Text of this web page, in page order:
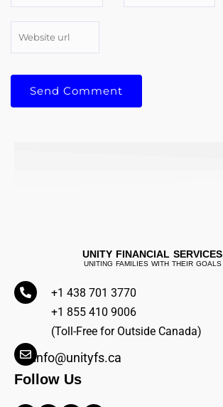
UNITY FINANCIAL SERVICES
UNITING FAMILIES WITH THEIR GOALS
+1 438 701 3770
+1 855 410 9006
(Toll-Free for Outside Canada)
info@unityfs.ca
Follow Us